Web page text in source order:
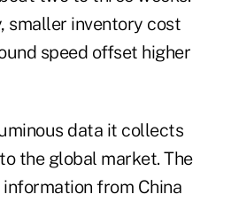
smaller inventory cost
speed offset higher
data it collects
the global market. The
from China